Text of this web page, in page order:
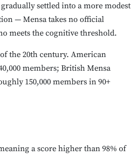
settled into a more modest
— Mensa takes no official
meets the cognitive threshold.
the 20th century. American
members; British Mensa
150,000 members in 90+
a score higher than 98% of